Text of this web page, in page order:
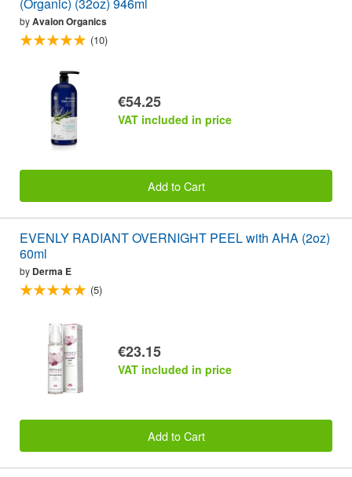
byAvalon Organics
(10)
€54.25
VAT included in price
Add to Cart
EVENLY RADIANT OVERNIGHT PEEL with AHA (2oz)
60ml
by Derma E
(5)
€23.15
VAT included in price
Add to Cart